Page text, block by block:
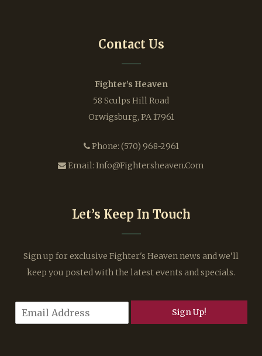
Contact Us
Fighter’s Heaven
58 Sculps Hill Road
Orwigsburg, PA 17961
Phone: (570) 968-2961
Email: Info@fightersheaven.com
Let’s Keep In Touch
Sign up for exclusive Fighter's Heaven news and we’ll
keep you posted with the latest events and specials.
m
Sign Up!